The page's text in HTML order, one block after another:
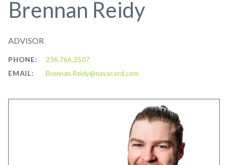
Brennan Reidy
ADVISOR
PHONE:
236.766.3507
EMAIL:
Brennan.Reidy@navacord.com